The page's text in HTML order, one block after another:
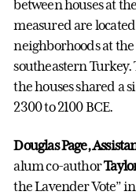
between houses at
measured are
neighborhoods at
southeastern Turkey.
the houses shared a
2300 to 2100 BCE.
Douglas Page,
alum co-author
the Lavender Vote” in